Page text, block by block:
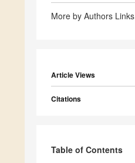
More by Authors Links
Article Views
Citations
Table of Contents